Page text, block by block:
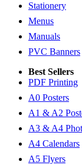
Stationery
Menus
Manuals
PVC Banners
Best Sellers
PDF Printing
A0 Posters
A1 & A2
A3 & A4
A4 Calendars
A5 Flyers